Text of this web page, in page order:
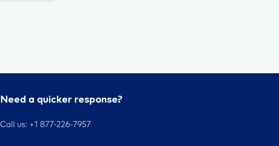
Need a quicker response?
Call us: +1 877-226-7957